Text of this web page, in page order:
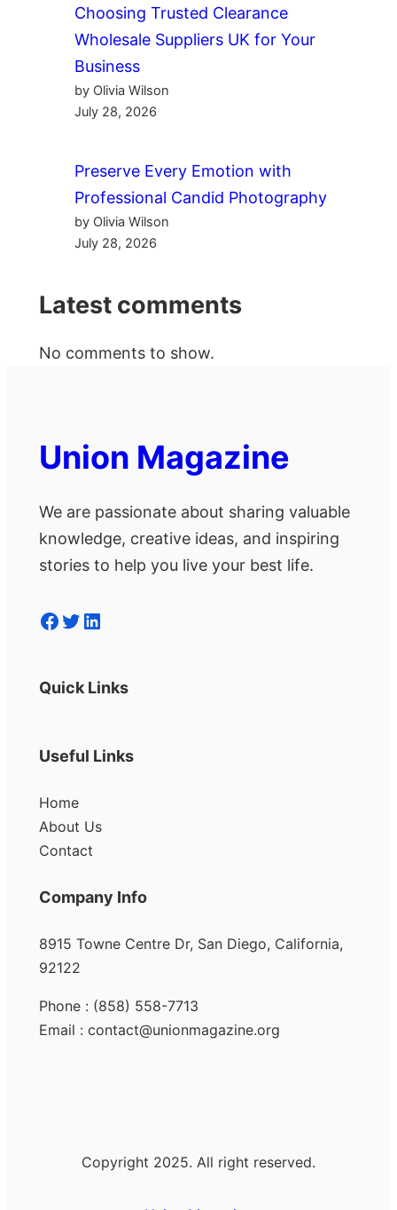
Choosing Trusted Clearance
Wholesale Suppliers UK for Your
Business
by Olivia Wilson
July 28, 2026
Preserve Every Emotion with
Professional Candid Photography
by Olivia Wilson
July 28, 2026
Latest comments
No comments to show.
Union Magazine
We are passionate about sharing valuable
knowledge, creative ideas, and inspiring
stories to help you live your best life.
Facebook Twitter LinkedIn
Quick Links
Useful Links
Home
About Us
Contact
Company Info
8915 Towne Centre Dr, San Diego, California,
92122
Phone : (858) 558-7713
Email : contact@unionmagazine.org
Copyright 2025. All right reserved.